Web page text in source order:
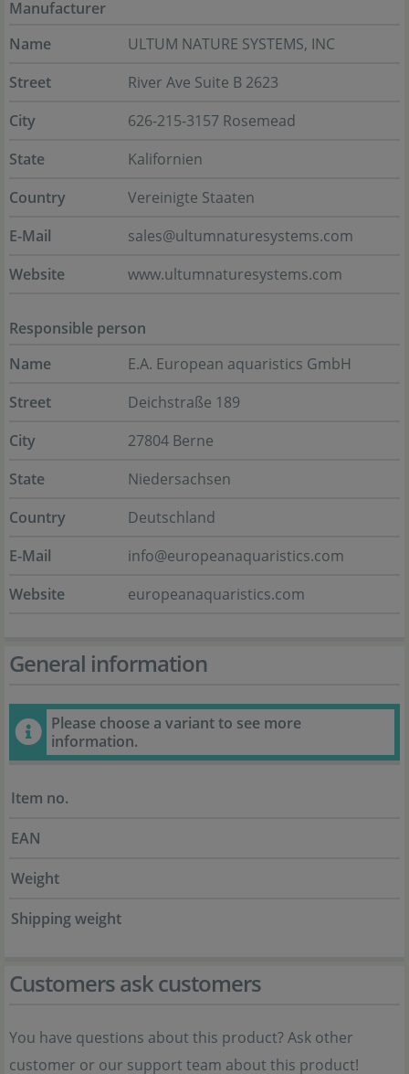
Manufacturer
Name
ULTUM NATURE SYSTEMS, INC
Street
River Ave Suite B 2623
City
626-215-3157 Rosemead
State
Kalifornien
Country
Vereinigte Staaten
E-Mail
sales@ultumnaturesystems.com
Website
www.ultumnaturesystems.com
Responsible person
Name
E.A. European aquaristics GmbH
Street
Deichstraße 189
City
27804 Berne
State
Niedersachsen
Country
Deutschland
E-Mail
info@europeanaquaristics.com
Website
europeanaquaristics.com
General information
Please choose a variant to see more
information.
Item no.
EAN
Weight
Shipping weight
Customers ask customers
You have questions about this product? Ask other
customer or our support team about this product!